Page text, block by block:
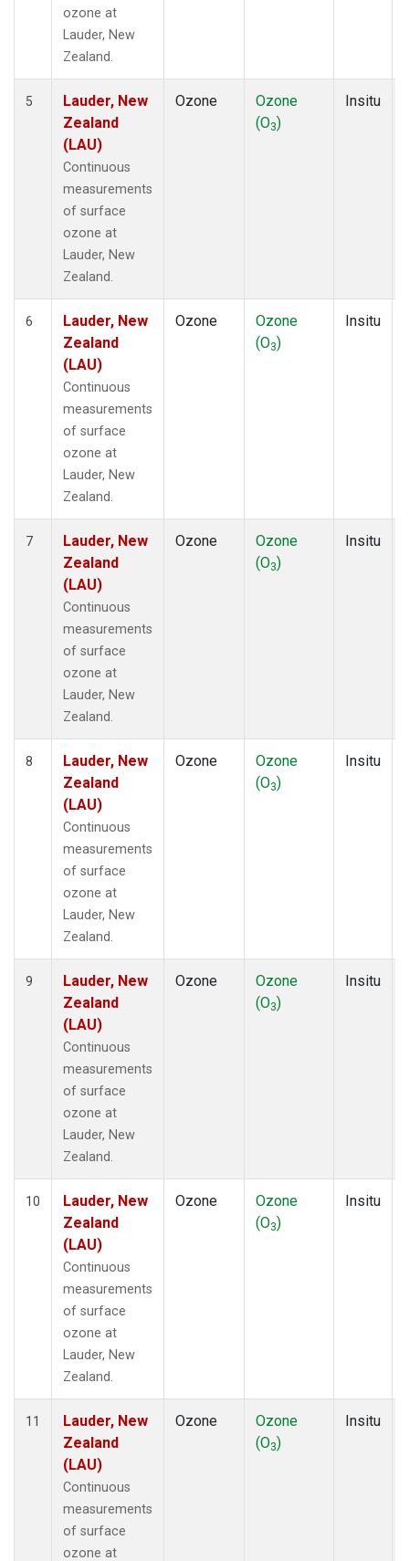
ozone at
Lauder, New
Zealand.
5
Lauder, New
Zealand
(LAU)
Continuous
measurements
of surface
ozone at
Lauder, New
Zealand.
Ozone
Ozone
(O3)
Insitu
6
Lauder, New
Zealand
(LAU)
Continuous
measurements
of surface
ozone at
Lauder, New
Zealand.
Ozone
Ozone
(O3)
Insitu
7
Lauder, New
Zealand
(LAU)
Continuous
measurements
of surface
ozone at
Lauder, New
Zealand.
Ozone
Ozone
(O3)
Insitu
8
Lauder, New
Zealand
(LAU)
Continuous
measurements
of surface
ozone at
Lauder, New
Zealand.
Ozone
Ozone
(O3)
Insitu
9
Lauder, New
Zealand
(LAU)
Continuous
measurements
of surface
ozone at
Lauder, New
Zealand.
Ozone
Ozone
(O3)
Insitu
10
Lauder, New
Zealand
(LAU)
Continuous
measurements
of surface
ozone at
Lauder, New
Zealand.
Ozone
Ozone
(O3)
Insitu
11
Lauder, New
Zealand
(LAU)
Continuous
measurements
of surface
ozone at
Ozone
Ozone
(O3)
Insitu